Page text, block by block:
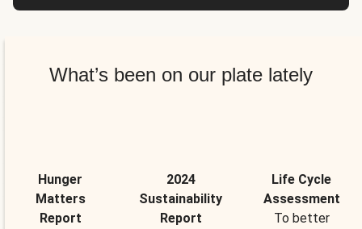
What’s been on our plate lately
Hunger
Matters
Report
2024
Sustainability
Report
Life Cycle
Assessment
To better